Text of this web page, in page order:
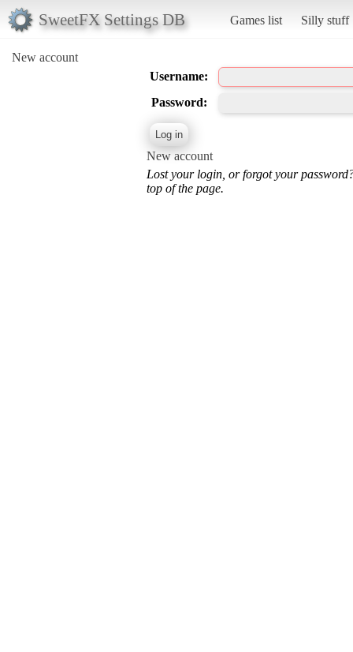
SweetFX Settings DB Games list Silly stuff
New account
Username:
Password:
New account
Lost your login, or forgot your
top of the page.